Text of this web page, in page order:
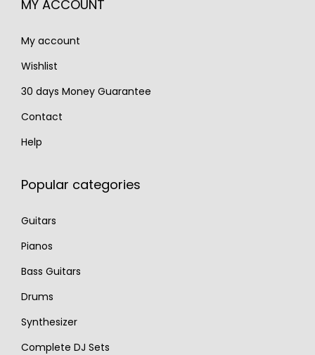
MY ACCOUNT
My account
Wishlist
30 days Money Guarantee
Contact
Help
Popular categories
Guitars
Pianos
Bass Guitars
Drums
Synthesizer
Complete DJ Sets